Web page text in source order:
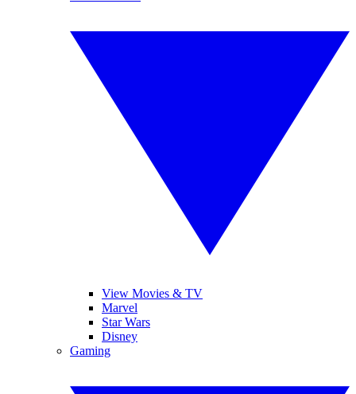
View Movies & TV
Marvel
Star Wars
Disney
Gaming